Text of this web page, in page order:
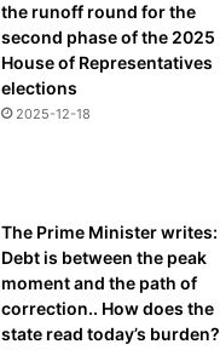
the runoff round for the
second phase of the 2025
House of Representatives
elections
2025-12-18
The Prime Minister writes:
Debt is between the peak
moment and the path of
correction.. How does the
state read today’s burden?